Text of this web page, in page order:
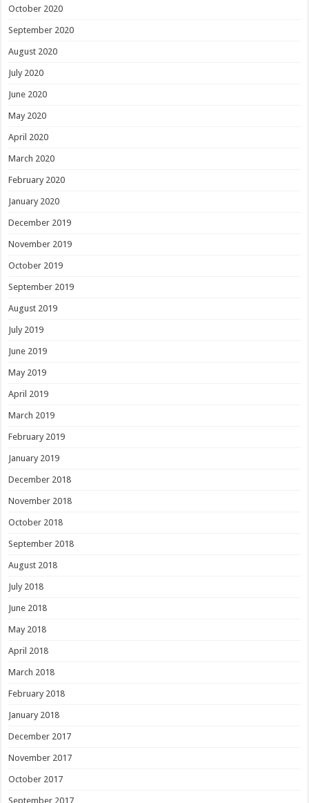
October 2020
September 2020
August 2020
July 2020
June 2020
May 2020
April 2020
March 2020
February 2020
January 2020
December 2019
November 2019
October 2019
September 2019
August 2019
July 2019
June 2019
May 2019
April 2019
March 2019
February 2019
January 2019
December 2018
November 2018
October 2018
September 2018
August 2018
July 2018
June 2018
May 2018
April 2018
March 2018
February 2018
January 2018
December 2017
November 2017
October 2017
September 2017